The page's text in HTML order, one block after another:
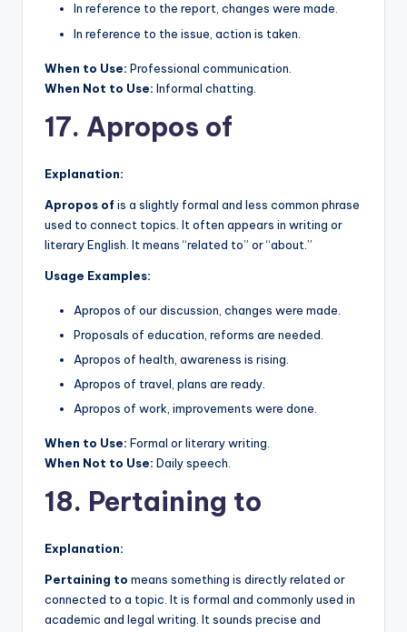
In reference to the report, changes were made.
In reference to the issue, action is taken.
When to Use: Professional communication.
When Not to Use: Informal chatting.
17. Apropos of
Explanation:
Apropos of is a slightly formal and less common phrase
used to connect topics. It often appears in writing or
literary English. It means “related to” or “about.”
Usage Examples:
Apropos of our discussion, changes were made.
Proposals of education, reforms are needed.
Apropos of health, awareness is rising.
Apropos of travel, plans are ready.
Apropos of work, improvements were done.
When to Use: Formal or literary writing.
When Not to Use: Daily speech.
18. Pertaining to
Explanation:
Pertaining to means something is directly related or
connected to a topic. It is formal and commonly used in
academic and legal writing. It sounds precise and